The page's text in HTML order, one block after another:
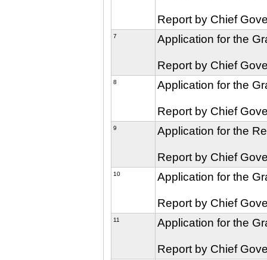
Report by Chief
7 Application for the
Report by Chief
8 Application for the
Report by Chief
9 Application for the
Report by Chief
10 Application for the
Report by Chief
11 Application for the
Report by Chief